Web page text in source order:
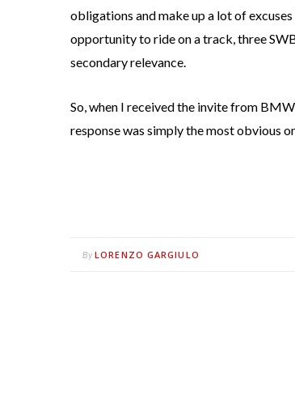
obligations and make up a lot of
opportunity to ride on a track, three
secondary relevance.
So, when I received the invite from
response was simply the most obvious
By LORENZO GARGIULO